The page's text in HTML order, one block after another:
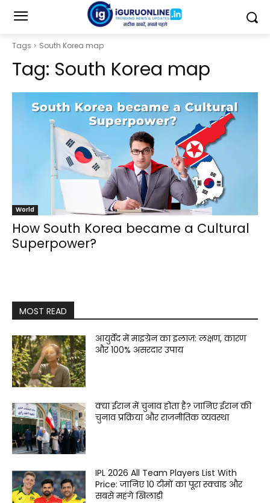
Tags South Korea map
Tag: South Korea map
World
How South Korea became a Cultural
Superpower?
MOST READ
आयुर्वेद में माइग्रेन का इलाज: लक्षण, कारण
और 100% असरदार उपाय
क्या ईरान में चुनाव होता है? जानिए ईरान की
चुनाव प्रक्रिया और राजनीतिक व्यवस्था
IPL 2026 All Team Players List With
Price: जानिए 10 टीमों का पूरा स्क्वाड और
सबसे महंगे खिलाड़ी